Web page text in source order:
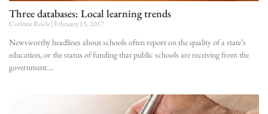
Three databases: Local learning trends
Corinne Roels February 15, 2017
Newsworthy headlines about schools often report on the quality of a state’s
education, or the status of funding that public schools are receiving from the
government.